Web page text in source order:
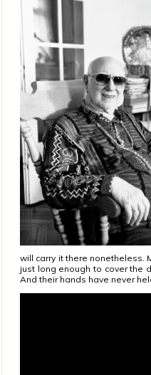
will carry it there nonetheless.
just long enough to cover the
And their hands have never